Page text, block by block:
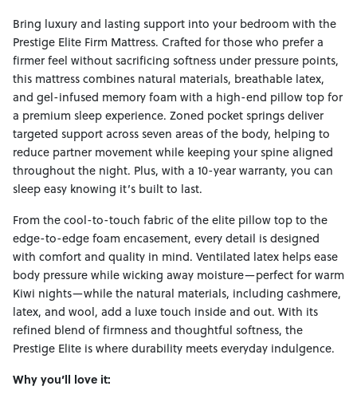
Bring luxury and lasting support into your bedroom with the
Prestige Elite Firm Mattress. Crafted for those who prefer a
firmer feel without sacrificing softness under pressure points,
this mattress combines natural materials, breathable latex,
and gel-infused memory foam with a high-end pillow top for
a premium sleep experience. Zoned pocket springs deliver
targeted support across seven areas of the body, helping to
reduce partner movement while keeping your spine aligned
throughout the night. Plus, with a 10-year warranty, you can
sleep easy knowing it’s built to last.
From the cool-to-touch fabric of the elite pillow top to the
edge-to-edge foam encasement, every detail is designed
with comfort and quality in mind. Ventilated latex helps ease
body pressure while wicking away moisture—perfect for warm
Kiwi nights—while the natural materials, including cashmere,
latex, and wool, add a luxe touch inside and out. With its
refined blend of firmness and thoughtful softness, the
Prestige Elite is where durability meets everyday indulgence.
Why you’ll love it: